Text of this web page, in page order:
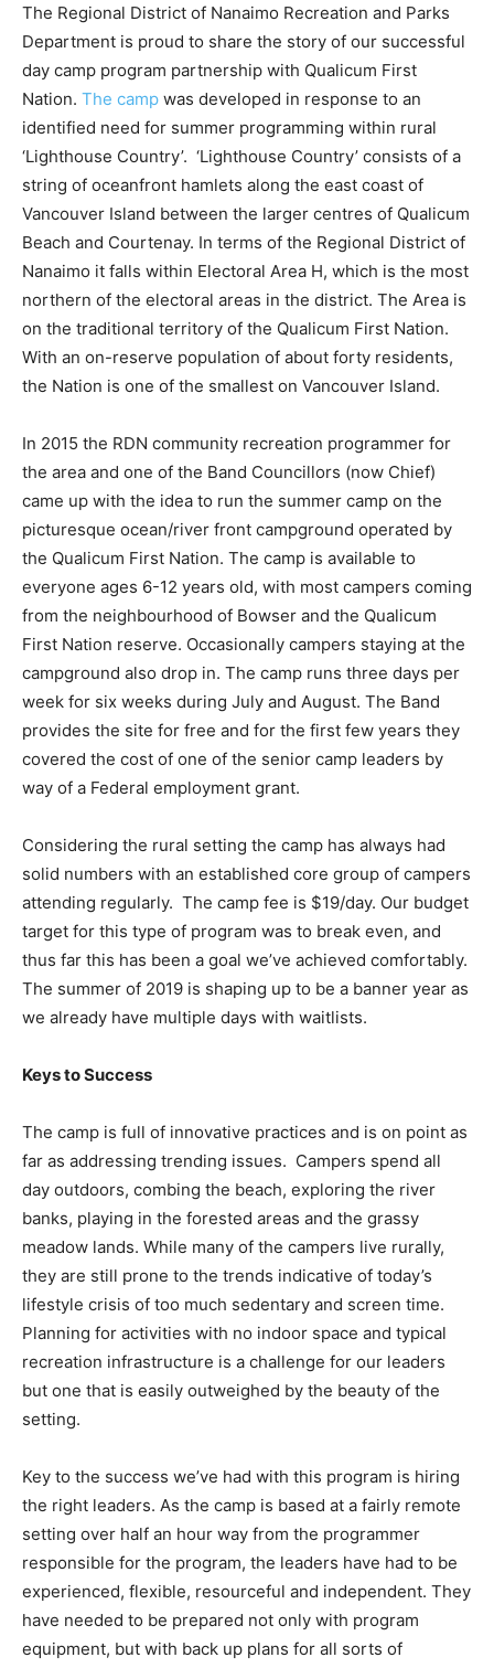
The Regional District of Nanaimo Recreation and Parks
Department is proud to share the story of our successful
day camp program partnership with Qualicum First
Nation. The camp was developed in response to an
identified need for summer programming within rural
‘Lighthouse Country’. ‘Lighthouse Country’ consists of a
string of oceanfront hamlets along the east coast of
Vancouver Island between the larger centres of Qualicum
Beach and Courtenay. In terms of the Regional District of
Nanaimo it falls within Electoral Area H, which is the most
northern of the electoral areas in the district. The Area is
on the traditional territory of the Qualicum First Nation.
With an on-reserve population of about forty residents,
the Nation is one of the smallest on Vancouver Island.
In 2015 the RDN community recreation programmer for
the area and one of the Band Councillors (now Chief)
came up with the idea to run the summer camp on the
picturesque ocean/river front campground operated by
the Qualicum First Nation. The camp is available to
everyone ages 6-12 years old, with most campers coming
from the neighbourhood of Bowser and the Qualicum
First Nation reserve. Occasionally campers staying at the
campground also drop in. The camp runs three days per
week for six weeks during July and August. The Band
provides the site for free and for the first few years they
covered the cost of one of the senior camp leaders by
way of a Federal employment grant.
Considering the rural setting the camp has always had
solid numbers with an established core group of campers
attending regularly. The camp fee is $19/day. Our budget
target for this type of program was to break even, and
thus far this has been a goal we’ve achieved comfortably.
The summer of 2019 is shaping up to be a banner year as
we already have multiple days with waitlists.
Keys to Success
The camp is full of innovative practices and is on point as
far as addressing trending issues. Campers spend all
day outdoors, combing the beach, exploring the river
banks, playing in the forested areas and the grassy
meadow lands. While many of the campers live rurally,
they are still prone to the trends indicative of today’s
lifestyle crisis of too much sedentary and screen time.
Planning for activities with no indoor space and typical
recreation infrastructure is a challenge for our leaders
but one that is easily outweighed by the beauty of the
setting.
Key to the success we’ve had with this program is hiring
the right leaders. As the camp is based at a fairly remote
setting over half an hour way from the programmer
responsible for the program, the leaders have had to be
experienced, flexible, resourceful and independent. They
have needed to be prepared not only with program
equipment, but with back up plans for all sorts of